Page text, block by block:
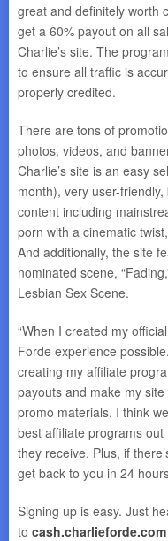
great and definitely worth
get a 60% payout on all
Charlie’s site. The
to ensure all traffic is
properly credited.
There are tons of
photos, videos, and
Charlie’s site is an easy
month), very user-
content including
porn with a cinematic
And additionally, the site
nominated scene,
Lesbian Sex Scene.
“When I created my
Forde experience
creating my affiliate
payouts and make my
promo materials. I think
best affiliate programs
they receive. Plus, if
get back to you in 24
Signing up is easy. Just
to cash.charlieforde.com